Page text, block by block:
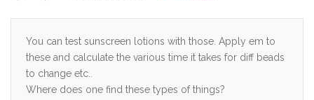
You can test sunscreen lotions with those. Apply em to
these and calculate the various time it takes for diff beads
to change etc..
Where does one find these types of things?